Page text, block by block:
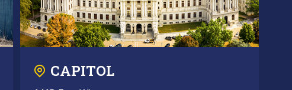
CAPITOL